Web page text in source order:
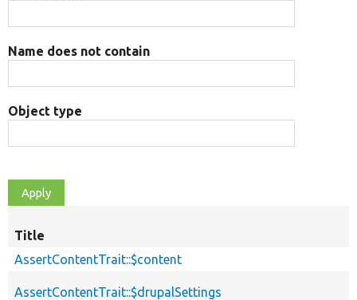
Name does not contain
Object type
Title
AssertContentTrait::$content
AssertContentTrait::$drupalSettings